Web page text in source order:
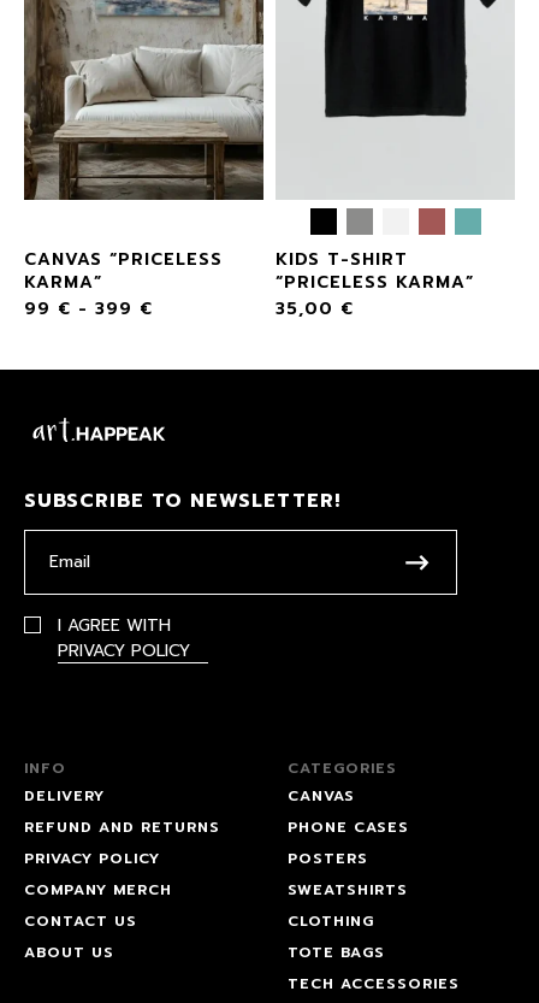
CANVAS “PRICELESS
KARMA”
99 € - 399 €
KIDS T-SHIRT
“PRICELESS KARMA”
35,00 €
SUBSCRIBE TO NEWSLETTER!
I AGREE WITH
PRIVACY POLICY
INFO
DELIVERY
REFUND AND RETURNS
PRIVACY POLICY
COMPANY MERCH
CONTACT US
ABOUT US
CATEGORIES
CANVAS
PHONE CASES
POSTERS
SWEATSHIRTS
CLOTHING
TOTE BAGS
TECH ACCESSORIES